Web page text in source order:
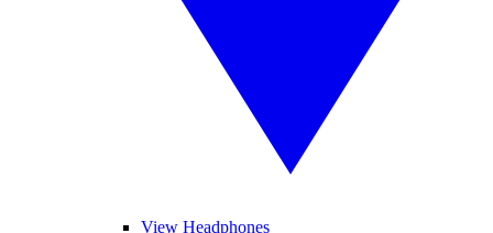
View Headphones